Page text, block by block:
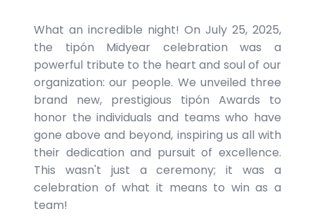
What an incredible night! On July 25, 2025,
the tipón Midyear celebration was a
powerful tribute to the heart and soul of our
organization: our people. We unveiled three
brand new, prestigious tipón Awards to
honor the individuals and teams who have
gone above and beyond, inspiring us all with
their dedication and pursuit of excellence.
This wasn't just a ceremony; it was a
celebration of what it means to win as a
team!